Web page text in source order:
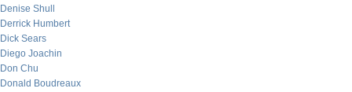
Denise Shull
Derrick Humbert
Dick Sears
Diego Joachin
Don Chu
Donald Boudreaux